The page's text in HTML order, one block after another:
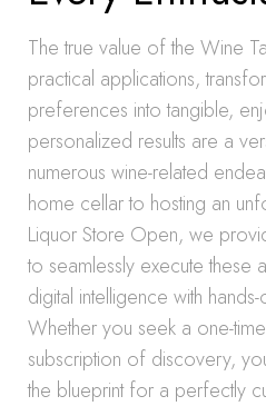
The true value of the Wine
practical applications,
preferences into tangible,
personalized results are a
numerous wine-related
home cellar to hosting an
Liquor Store Open, we
to seamlessly execute these
digital intelligence with
Whether you seek a one-
subscription of discovery,
the blueprint for a perfectly